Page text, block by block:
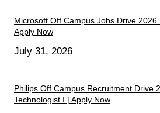
Microsoft Off Campus Jobs Drive
Apply Now
July 31, 2026
Philips Off Campus Recruitment Drive
Technologist I | Apply Now